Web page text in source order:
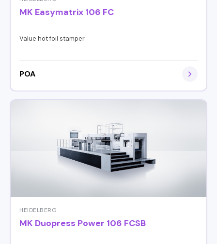
MK Easymatrix 106 FC
Value hot foil stamper
POA
HEIDELBERG
MK Duopress Power 106 FCSB